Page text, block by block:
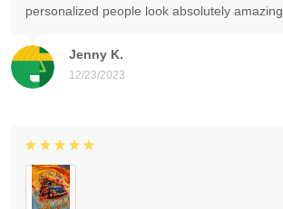
Jenny K.
12/23/2023
personalized people look absolutely amazing.